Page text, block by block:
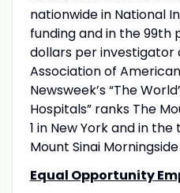
nationwide in National
funding and in the
dollars per
Association of
Newsweek’s “The
Hospitals” ranks The
1 in New York and in
Mount Sinai
Equal Opportunity